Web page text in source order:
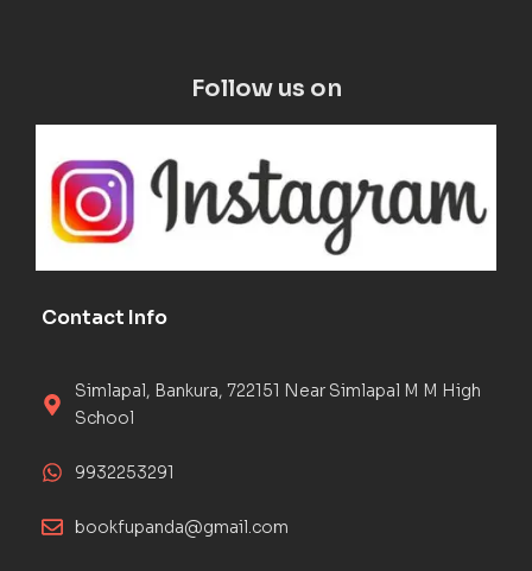
Follow us on
Contact Info
Simlapal, Bankura, 722151 Near Simlapal M M High
School
9932253291
bookfupanda@gmail.com